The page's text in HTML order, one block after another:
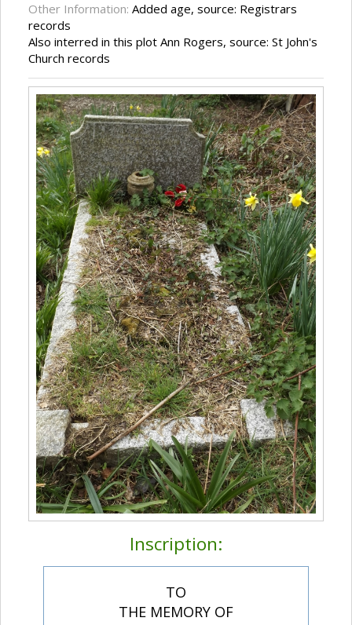
Other Information: Added age, source: Registrars
records
Also interred in this plot Ann Rogers, source: St John's
Church records
Inscription:
TO
THE MEMORY OF